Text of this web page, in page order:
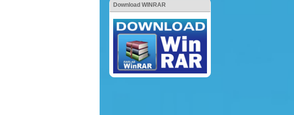
Download WINRAR